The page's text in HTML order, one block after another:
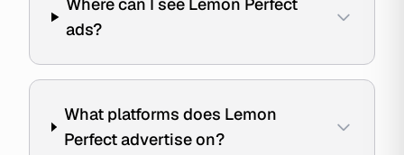
ads?
What platforms does Lemon
Perfect advertise on?